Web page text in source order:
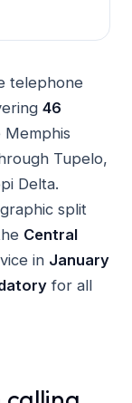
telephone
46
Tupelo,
Delta.
split
Central
in January
for all